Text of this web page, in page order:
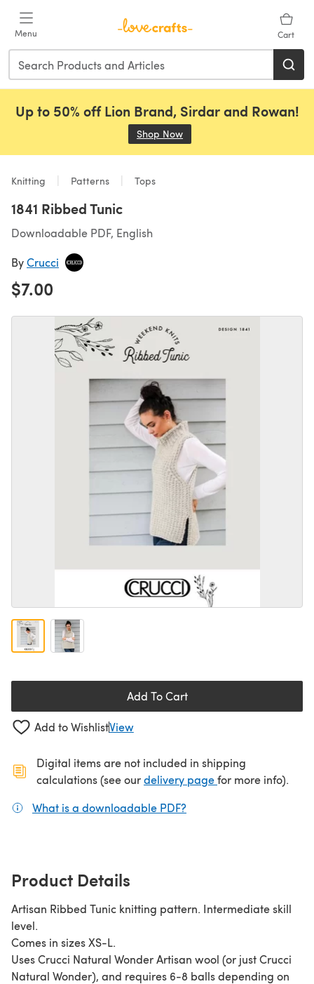
Menu Cart
Up to 50% off Lion Brand, Sirdar and Rowan!
Shop Now
Knitting Patterns Tops
1841 Ribbed Tunic
Downloadable PDF, English
ByCrucci
$7.00
Add To Cart
Add to WishlistView
Digital items are not included in shipping
calculations (see ourdelivery page(opens in a new
for more info).
What is a downloadable PDF?
Product Details
Artisan Ribbed Tunic knitting pattern. Intermediate skill
level.
Comes in sizes XS-L.
Uses Crucci Natural Wonder Artisan wool (or just Crucci
Natural Wonder), and requires 6-8 balls depending on